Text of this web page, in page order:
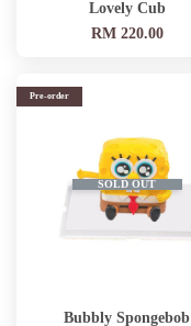
Lovely Cub
RM 220.00
SOLD OUT
Pre-order
Bubbly Spongebob